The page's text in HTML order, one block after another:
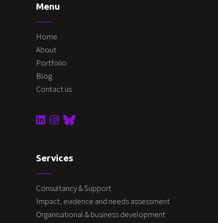
Menu
Home
About
Portfolio
Blog
Contact us
Services
Consultancy & Support
Impact, evidence and needs assessment
Organisational & business development